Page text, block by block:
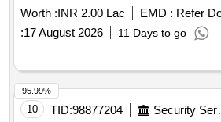
Worth :INR 2.00 Lac EMD : Refer
:17 August 2026 11 Days to go
10 TID:98877204
95.99%